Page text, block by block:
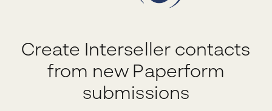
Create Interseller contacts
from new Paperform
submissions